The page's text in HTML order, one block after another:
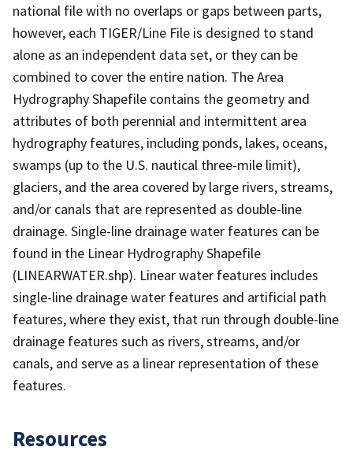
national file with no overlaps or gaps between parts,
however, each TIGER/Line File is designed to stand
alone as an independent data set, or they can be
combined to cover the entire nation. The Area
Hydrography Shapefile contains the geometry and
attributes of both perennial and intermittent area
hydrography features, including ponds, lakes, oceans,
swamps (up to the U.S. nautical three-mile limit),
glaciers, and the area covered by large rivers, streams,
and/or canals that are represented as double-line
drainage. Single-line drainage water features can be
found in the Linear Hydrography Shapefile
(LINEARWATER.shp). Linear water features includes
single-line drainage water features and artificial path
features, where they exist, that run through double-line
drainage features such as rivers, streams, and/or
canals, and serve as a linear representation of these
features.
Resources